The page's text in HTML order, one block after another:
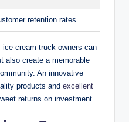
retention rates
cream truck owners can
also create a memorable
An innovative
products and excellent
returns on investment.